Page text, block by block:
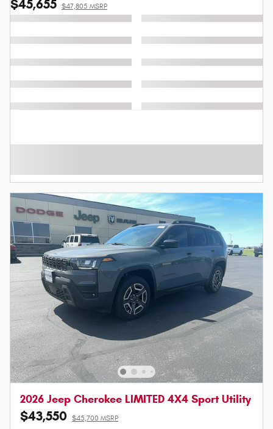
$45,655 $47,805 MSRP
2026 Jeep Cherokee LIMITED 4X4 Sport Utility
$43,550 $45,700 MSRP